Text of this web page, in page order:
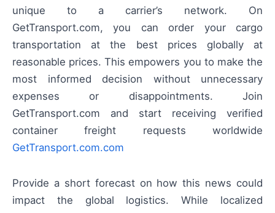
unique to a carrier’s network. On
GetTransport.com, you can order your cargo
transportation at the best prices globally at
reasonable prices. This empowers you to make the
most informed decision without unnecessary
expenses or disappointments. Join
GetTransport.com and start receiving verified
container freight requests worldwide
GetTransport.com.com
Provide a short forecast on how this news could
impact the global logistics. While localized